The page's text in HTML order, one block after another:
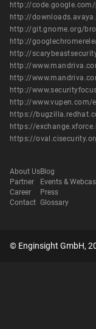
http://
http://
http://
http://
http://
http://
https://
https://
About Us
Partner
Career
Contact
Blog
Events &
Press
Glossary
© Enginsight GmbH,